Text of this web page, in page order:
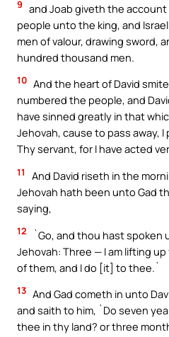
9 and Joab giveth the
people unto the king, and
men of valour, drawing sword,
hundred thousand men.
10 And the heart of David
numbered the people, and
have sinned greatly in that
Jehovah, cause to pass away,
Thy servant, for I have acted
11
And David riseth in the
Jehovah hath been unto Gad
saying,
12
`Go, and thou hast spoken
Jehovah: Three — I am lifting
of them, and I do [it] to thee.`
13 And Gad cometh in unto
and saith to him, `Do seven
thee in thy land? or three